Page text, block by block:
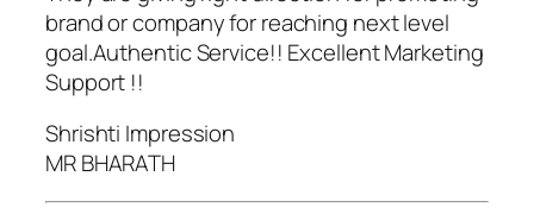
brand or company for reaching next level
goal.Authentic Service!! Excellent Marketing
Support !!
Shrishti Impression
MR BHARATH